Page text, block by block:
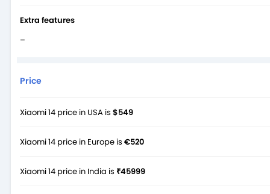
Extra features
–
Price
Xiaomi 14 price in USA is $549
Xiaomi 14 price in Europe is €520
Xiaomi 14 price in India is ₹45999